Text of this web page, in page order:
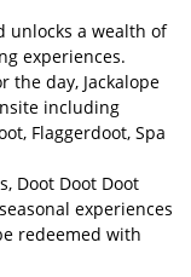
unlocks a wealth of
experiences.
the day, Jackalope
including
Flaggerdoot, Spa
Doot Doot Doot
experiences
redeemed with